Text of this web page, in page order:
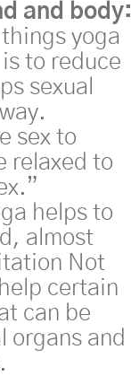
and
things yoga
to reduce
sexual
sex to
relaxed to
helps to
almost
Not
certain
can be
organs and